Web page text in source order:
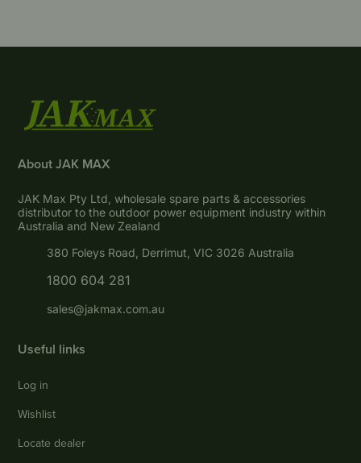
About JAK MAX
JAK Max Pty Ltd, wholesale spare parts & accessories
distributor to the outdoor power equipment industry within
Australia and New Zealand
380 Foleys Road, Derrimut, VIC 3026 Australia
1800 604 281
sales@jakmax.com.au
Useful links
Log in
Wishlist
Locate dealer